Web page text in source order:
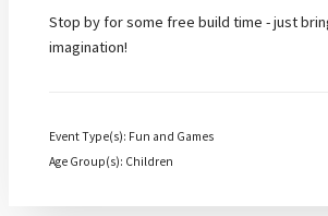
Stop by for some free build time - just
imagination!
Event Type(s): Fun and Games
Age Group(s): Children